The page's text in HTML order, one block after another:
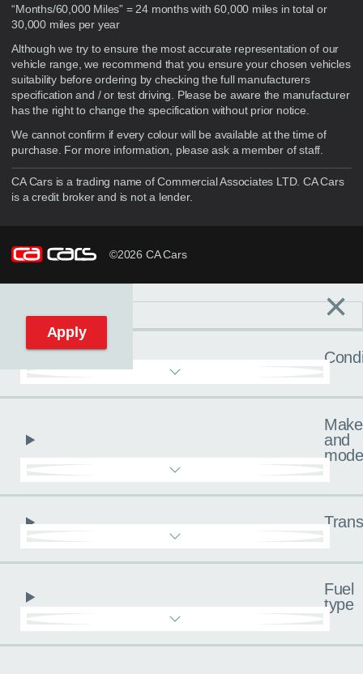
“Months/60,000 Miles” = 24 months with 60,000 miles in total or
30,000 miles per year
Although we try to ensure the most accurate representation of our
vehicle range, we recommend that you ensure your chosen vehicles
suitability before ordering by checking the full manufacturers
specification and / or test driving. Please be aware the manufacturer
has the right to change the specification without prior notice.
We cannot confirm if every colour will be available at the time of
purchase. For more information, please ask a member of staff.
CA Cars is a trading name of Commercial Associates LTD. CA Cars
is a credit broker and is not a lender.
©2026 CA Cars
Reset filters ×
Make
and
Fuel
type
Apply